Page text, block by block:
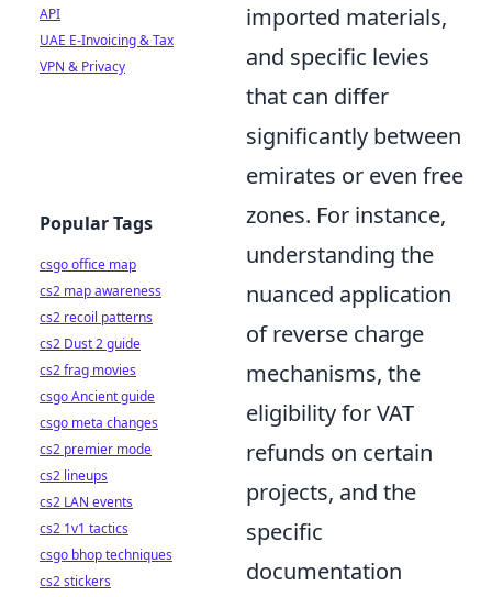
imported materials,
and specific levies
that can differ
significantly between
emirates or even free
zones. For instance,
understanding the
nuanced application
of reverse charge
mechanisms, the
eligibility for VAT
refunds on certain
projects, and the
specific
documentation
API
UAE E-Invoicing & Tax
VPN & Privacy
Popular Tags
csgo office map
cs2 map awareness
cs2 recoil patterns
cs2 Dust 2 guide
cs2 frag movies
csgo Ancient guide
csgo meta changes
cs2 premier mode
cs2 lineups
cs2 LAN events
cs2 1v1 tactics
csgo bhop techniques
cs2 stickers